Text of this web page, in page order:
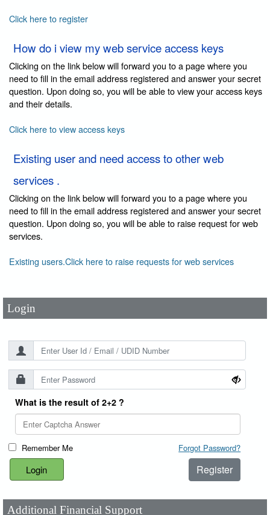
Click here to register
How do i view my web service access keys
Clicking on the link below will forward you to a page where you
need to fill in the email address registered and answer your secret
question. Upon doing so, you will be able to view your access keys
and their details.
Click here to view access keys
Existing user and need access to other web
services .
Clicking on the link below will forward you to a page where you
need to fill in the email address registered and answer your secret
question. Upon doing so, you will be able to raise request for web
services.
Existing users.Click here to raise requests for web services
Login
What is the result of 2+2 ?
Remember Me Forgot Password?
Register
Additional Financial Support